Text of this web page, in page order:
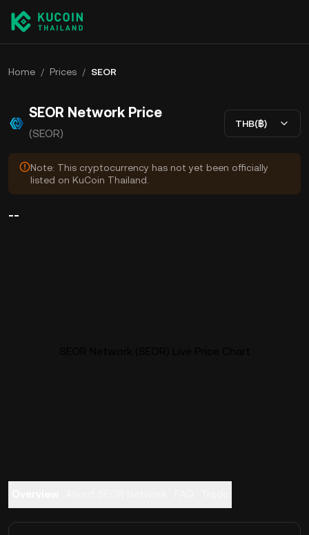
Home / Prices / SEOR
SEOR Network Price
(SEOR)
THB(฿)
Note: This cryptocurrency has not yet been officially
listed on KuCoin Thailand.
--